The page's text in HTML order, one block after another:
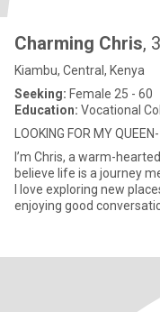
Charming Chris,
Kiambu, Central, Kenya
Seeking: Female 25 - 60
Education: Vocational
LOOKING FOR MY
I’m Chris, a warm-
believe life is a journey
I love exploring new
enjoying good